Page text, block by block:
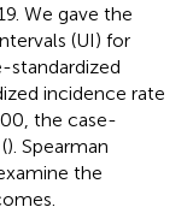
We gave the
(UI) for
standardized
incidence rate
the case-
). Spearman
the